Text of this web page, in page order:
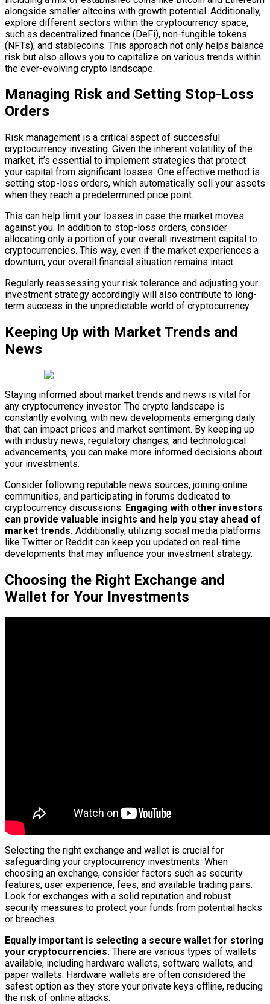
alongside smaller altcoins with growth potential. Additionally,
explore different sectors within the cryptocurrency space,
such as decentralized finance (DeFi), non-fungible tokens
(NFTs), and stablecoins. This approach not only helps balance
risk but also allows you to capitalize on various trends within
the ever-evolving crypto landscape.
Managing Risk and Setting Stop-Loss
Orders
Risk management is a critical aspect of successful
cryptocurrency investing. Given the inherent volatility of the
market, it’s essential to implement strategies that protect
your capital from significant losses. One effective method is
setting stop-loss orders, which automatically sell your assets
when they reach a predetermined price point.
This can help limit your losses in case the market moves
against you. In addition to stop-loss orders, consider
allocating only a portion of your overall investment capital to
cryptocurrencies. This way, even if the market experiences a
downturn, your overall financial situation remains intact.
Regularly reassessing your risk tolerance and adjusting your
investment strategy accordingly will also contribute to long-
term success in the unpredictable world of cryptocurrency.
Keeping Up with Market Trends and
News
Staying informed about market trends and news is vital for
any cryptocurrency investor. The crypto landscape is
constantly evolving, with new developments emerging daily
that can impact prices and market sentiment. By keeping up
with industry news, regulatory changes, and technological
advancements, you can make more informed decisions about
your investments.
Consider following reputable news sources, joining online
communities, and participating in forums dedicated to
cryptocurrency discussions. Engaging with other investors
can provide valuable insights and help you stay ahead of
market trends. Additionally, utilizing social media platforms
like Twitter or Reddit can keep you updated on real-time
developments that may influence your investment strategy.
Choosing the Right Exchange and
Wallet for Your Investments
Selecting the right exchange and wallet is crucial for
safeguarding your cryptocurrency investments. When
choosing an exchange, consider factors such as security
features, user experience, fees, and available trading pairs.
Look for exchanges with a solid reputation and robust
security measures to protect your funds from potential hacks
or breaches.
Equally important is selecting a secure wallet for storing
your cryptocurrencies. There are various types of wallets
available, including hardware wallets, software wallets, and
paper wallets. Hardware wallets are often considered the
safest option as they store your private keys offline, reducing
the risk of online attacks.